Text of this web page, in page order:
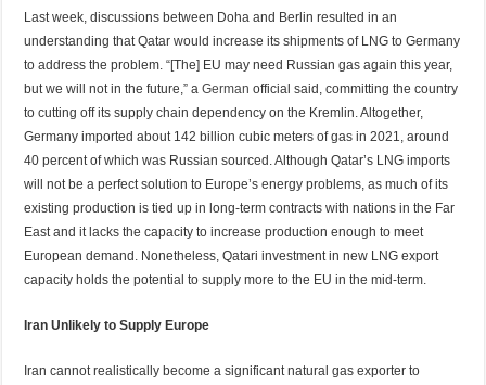
Last week, discussions between Doha and Berlin resulted in an
understanding that Qatar would increase its shipments of LNG to Germany
to address the problem. “[The] EU may need Russian gas again this year,
but we will not in the future,” aGerman official said, committing the country
to cutting off its supply chain dependency on the Kremlin. Altogether,
Germany imported about 142 billion cubic meters of gas in 2021, around
40 percent of which was Russian sourced. Although Qatar’s LNG imports
will not be a perfect solution to Europe’s energy problems, as much of its
existing production is tied up in long-term contracts with nations in the Far
East and it lacks the capacity to increase production enough to meet
European demand. Nonetheless, Qatari investment in new LNG export
capacity holds the potential to supply more to the EU in the mid-term.
Iran Unlikely to Supply Europe
Iran cannot realistically become a significant natural gas exporter to